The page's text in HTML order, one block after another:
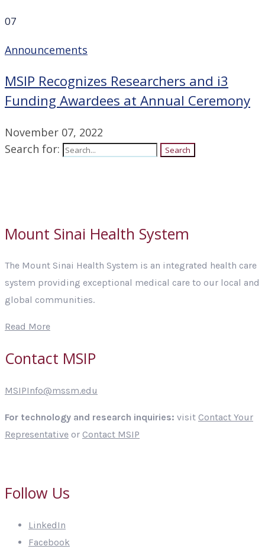
07
Announcements
MSIP Recognizes Researchers and i3
Funding Awardees at Annual Ceremony
November 07, 2022
Search for:
Search
Mount Sinai Health System
The Mount Sinai Health System is an integrated health care
system providing exceptional medical care to our local and
global communities.
Read More
Contact MSIP
MSIPInfo@mssm.edu
For technology and research inquiries: visit Contact Your
Representative or Contact MSIP
Follow Us
LinkedIn
Facebook